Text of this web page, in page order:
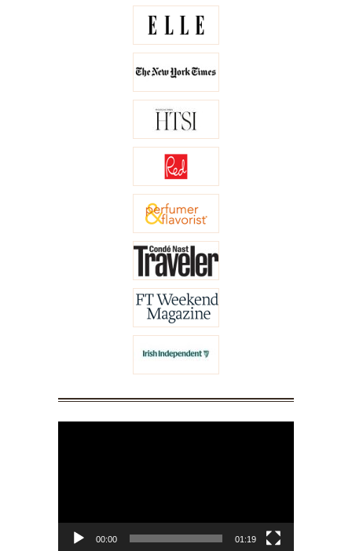
00:00 01:19